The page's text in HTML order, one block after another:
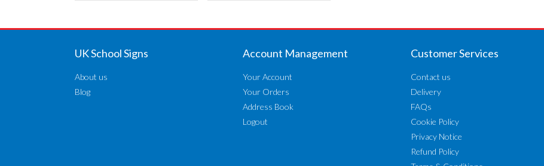
UK School Signs
About us
Blog
Account Management
Your Account
Your Orders
Address Book
Logout
Customer Services
Contact us
Delivery
FAQs
Cookie Policy
Privacy Notice
Refund Policy